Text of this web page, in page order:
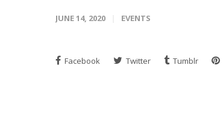
JUNE 14, 2020 EVENTS
Facebook Twitter Tumblr